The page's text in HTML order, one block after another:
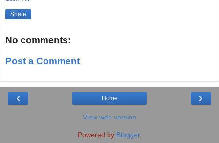
Share
No comments:
Post a Comment
‹ ›
Home
View web version
Powered by Blogger.